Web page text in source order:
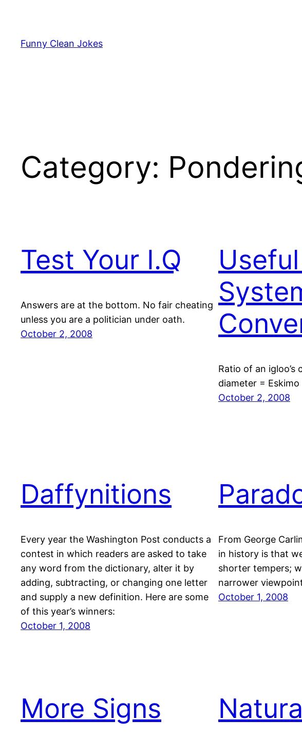
content
Funny Clean Jokes
Category:
Test Your I.Q
Answers are at the bottom. No fair cheating
unless you are a politician under oath.
October 2, 2008
Ratio of an
diameter = Eskimo
October 2, 2008
Daffynitions
Every year the Washington Post conducts a
contest in which readers are asked to take
any word from the dictionary, alter it by
adding, subtracting, or changing one letter
and supply a new definition. Here are some
of this year’s winners:
October 1, 2008
From George
in history is that
shorter tempers;
narrower
October 1, 2008
More Signs